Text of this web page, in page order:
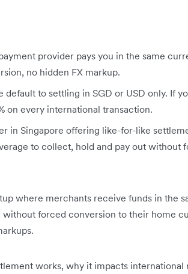
provider pays you in the same
no hidden FX markup.
default to settling in SGD or USD only. If
on every international transaction.
in Singapore offering like-for-like
to collect, hold and pay out without
where merchants receive funds in the
forced conversion to their home
works, why it impacts international